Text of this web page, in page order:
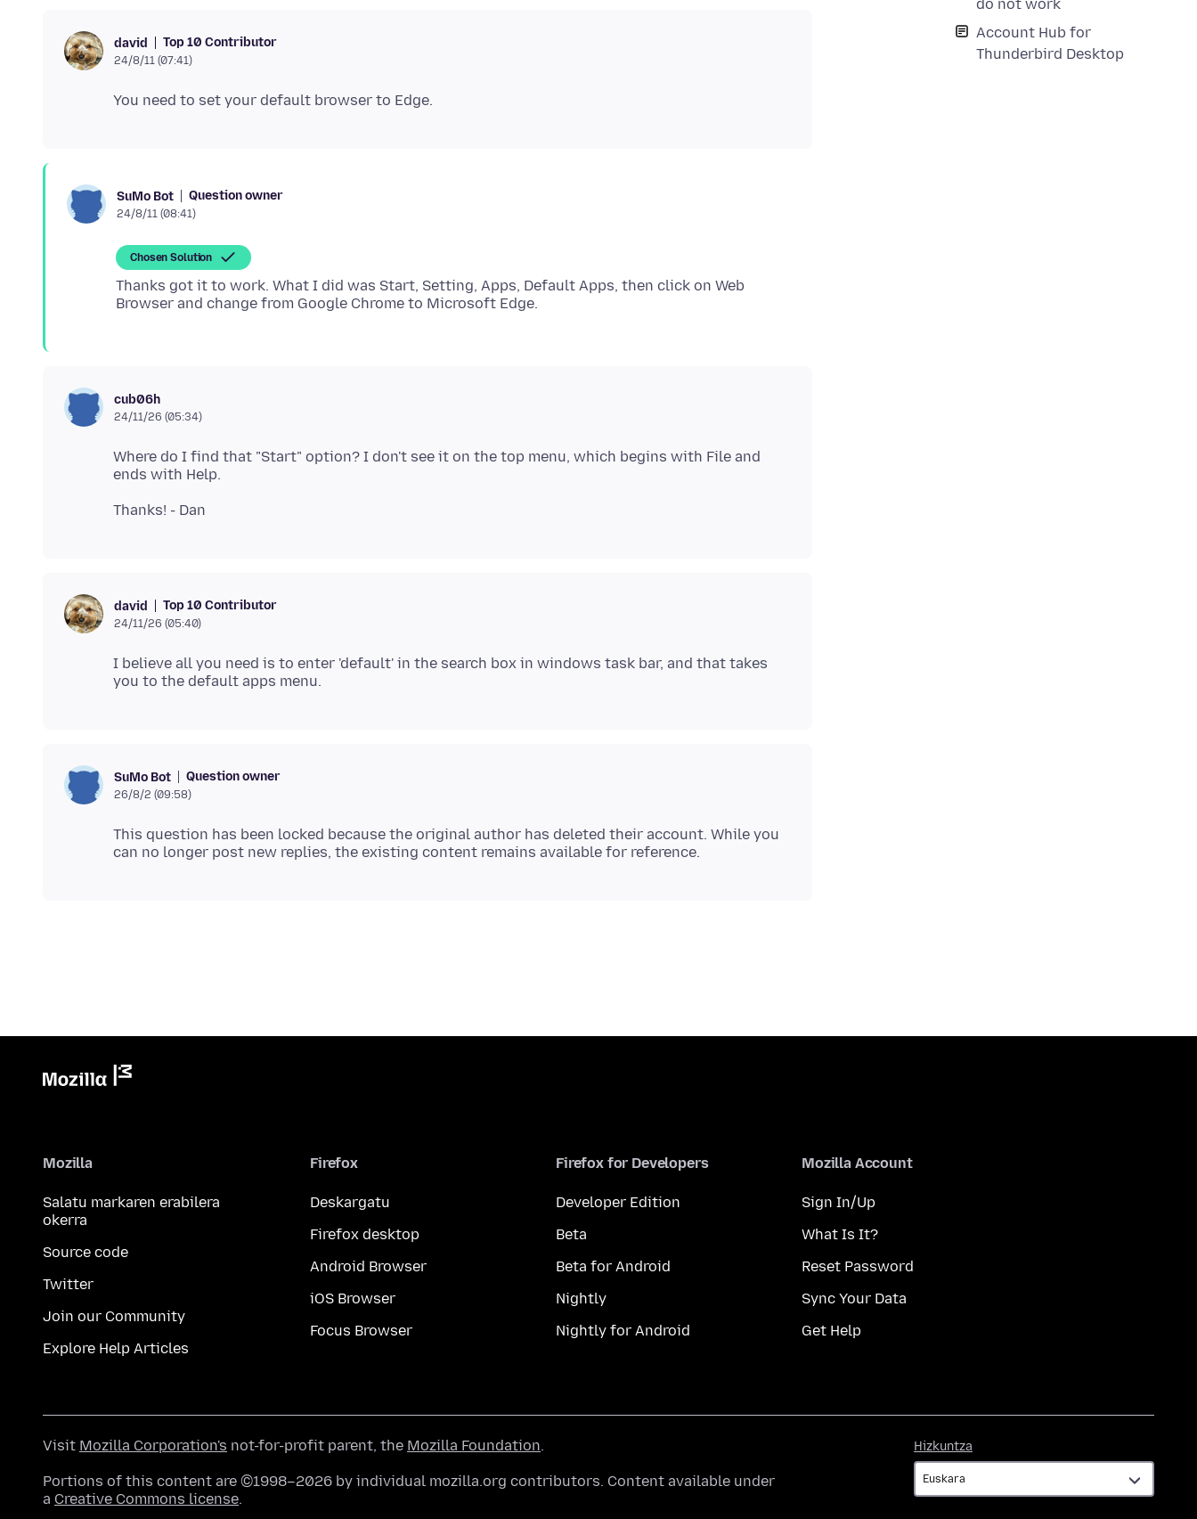
do not work
Account Hub for
Thunderbird Desktop
david Top 10 Contributor
24/8/11 (07:41)
SuMo Bot Question owner
24/8/11 (08:41)
Chosen Solution
Thanks got it to work. What I did was Start, Setting, Apps, Default Apps, then click on Web
cub06h
24/11/26 (05:34)
Where do I find that "Start" option? I don't see it on the top menu, which begins with File and
david Top 10 Contributor
24/11/26 (05:40)
I believe all you need is to enter 'default' in the search box in windows task bar, and that takes
SuMo Bot Question owner
26/8/2 (09:58)
This question has been locked because the original author has deleted their account. While you
Mozilla
Salatu markaren erabilera
okerra
Source code
Twitter
Join our Community
Explore Help Articles
Firefox
Deskargatu
Firefox desktop
Android Browser
iOS Browser
Focus Browser
Firefox for Developers
Developer Edition
Beta
Beta for Android
Nightly
Nightly for Android
Mozilla Account
Sign In/Up
What Is It?
Reset Password
Sync Your Data
Get Help
Hizkuntza
Visit Mozilla Corporation's not-for-profit parent, the Mozilla Foundation.
Portions of this content are ©1998–2026 by individual mozilla.org contributors. Content available under
a Creative Commons license.